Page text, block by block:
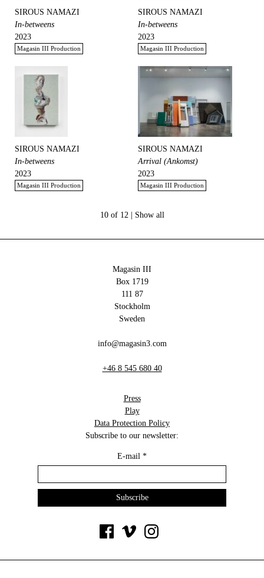
SIROUS NAMAZI
In-betweens
2023
Magasin III Production
SIROUS NAMAZI
In-betweens
2023
Magasin III Production
SIROUS NAMAZI
In-betweens
2023
Magasin III Production
SIROUS NAMAZI
Arrival (Ankomst)
2023
Magasin III Production
10 of 12 | Show all
Magasin III
Box 1719
111 87
Stockholm
Sweden
info@magasin3.com
+46 8 545 680 40
Press
Play
Data Protection Policy
Subscribe to our newsletter:
E-mail *